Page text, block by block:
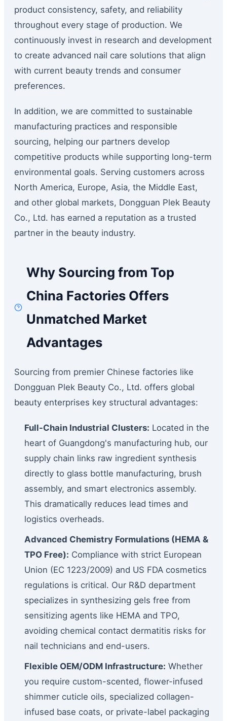
product consistency, safety, and reliability
throughout every stage of production. We
continuously invest in research and development
to create advanced nail care solutions that align
with current beauty trends and consumer
preferences.
In addition, we are committed to sustainable
manufacturing practices and responsible
sourcing, helping our partners develop
competitive products while supporting long-term
environmental goals. Serving customers across
North America, Europe, Asia, the Middle East,
and other global markets, Dongguan Plek Beauty
Co., Ltd. has earned a reputation as a trusted
partner in the beauty industry.
Why Sourcing from Top
China Factories Offers
Unmatched Market
Advantages
Sourcing from premier Chinese factories like
Dongguan Plek Beauty Co., Ltd. offers global
beauty enterprises key structural advantages:
Full-Chain Industrial Clusters: Located in the
heart of Guangdong's manufacturing hub, our
supply chain links raw ingredient synthesis
directly to glass bottle manufacturing, brush
assembly, and smart electronics assembly.
This dramatically reduces lead times and
logistics overheads.
Advanced Chemistry Formulations (HEMA &
TPO Free): Compliance with strict European
Union (EC 1223/2009) and US FDA cosmetics
regulations is critical. Our R&D department
specializes in synthesizing gels free from
sensitizing agents like HEMA and TPO,
avoiding chemical contact dermatitis risks for
nail technicians and end-users.
Flexible OEM/ODM Infrastructure: Whether
you require custom-scented, flower-infused
shimmer cuticle oils, specialized collagen-
infused base coats, or private-label packaging